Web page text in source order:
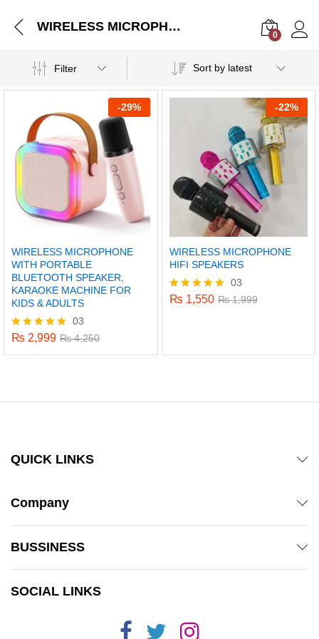
WIRELESS MICROPHONE WITH PORTABLE BLUETOOTH SPEAKER, KARAOKE MACHINE FOR KIDS & ADULTS
0
Filter Sort by latest
-29%
WIRELESS MICROPHONE
WITH PORTABLE
BLUETOOTH SPEAKER,
KARAOKE MACHINE FOR
KIDS & ADULTS
Rated
03
₨ 2,999 ₨4,250
-22%
WIRELESS MICROPHONE
HIFI SPEAKERS
Rated
03
₨ 1,550 ₨1,999
QUICK LINKS
Company
BUSSINESS
SOCIAL LINKS